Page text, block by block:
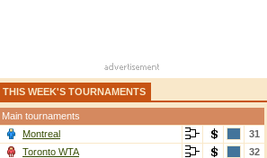
THIS WEEK'S TOURNAMENTS
Main tournaments
Montreal
31
Toronto WTA
32